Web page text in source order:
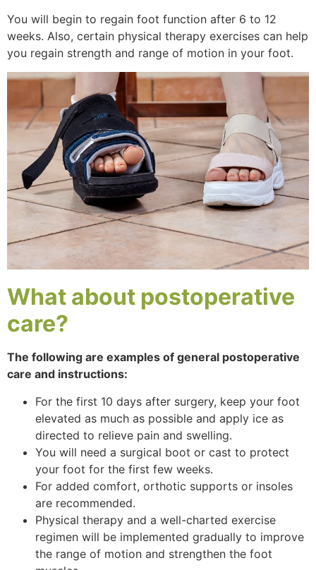
You will begin to regain foot function after 6 to 12
weeks. Also, certain physical therapy exercises can help
you regain strength and range of motion in your foot.
What about postoperative
care?
The following are examples of general postoperative
care and instructions:
For the first 10 days after surgery, keep your foot
elevated as much as possible and apply ice as
directed to relieve pain and swelling.
You will need a surgical boot or cast to protect
your foot for the first few weeks.
For added comfort, orthotic supports or insoles
are recommended.
Physical therapy and a well-charted exercise
regimen will be implemented gradually to improve
the range of motion and strengthen the foot